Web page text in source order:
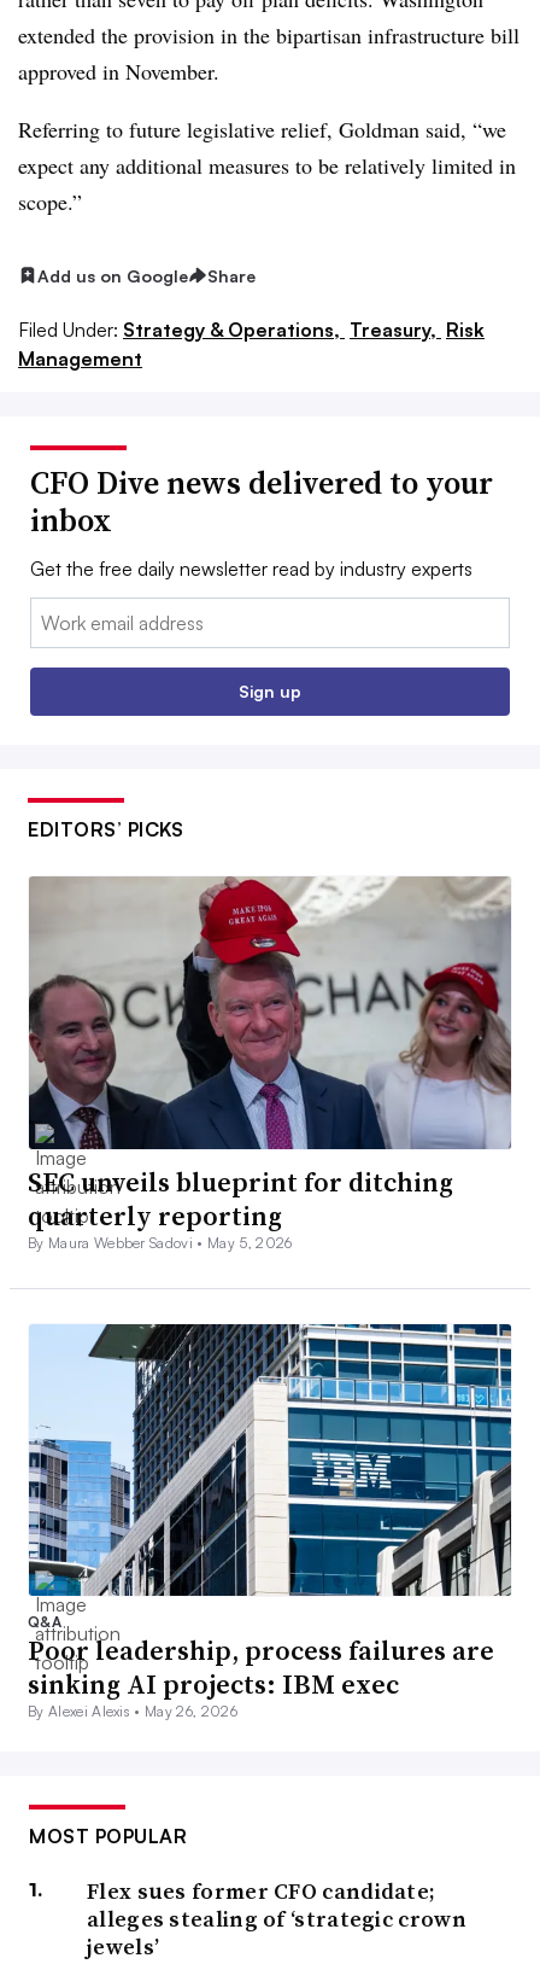
extended the provision in the bipartisan infrastructure bill
approved in November.
Referring to future legislative relief, Goldman said, “we
expect any additional measures to be relatively limited in
scope.”
Add us on Google Share
Filed Under: Strategy & Operations, Treasury, Risk
Management
CFO Dive news delivered to your
inbox
Get the free daily newsletter read by industry experts
Email:
Sign up
EDITORS’ PICKS
SEC unveils blueprint for ditching
quarterly reporting
By Maura Webber Sadovi • May 5, 2026
Q&A
Poor leadership, process failures are
sinking AI projects: IBM exec
By Alexei Alexis • May 26, 2026
MOST POPULAR
Flex sues former CFO candidate;
alleges stealing of ‘strategic crown
jewels’